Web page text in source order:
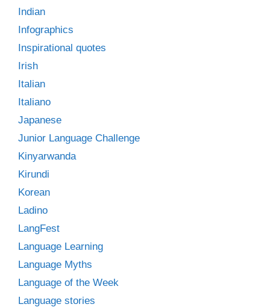
Indian
Infographics
Inspirational quotes
Irish
Italian
Italiano
Japanese
Junior Language Challenge
Kinyarwanda
Kirundi
Korean
Ladino
LangFest
Language Learning
Language Myths
Language of the Week
Language stories